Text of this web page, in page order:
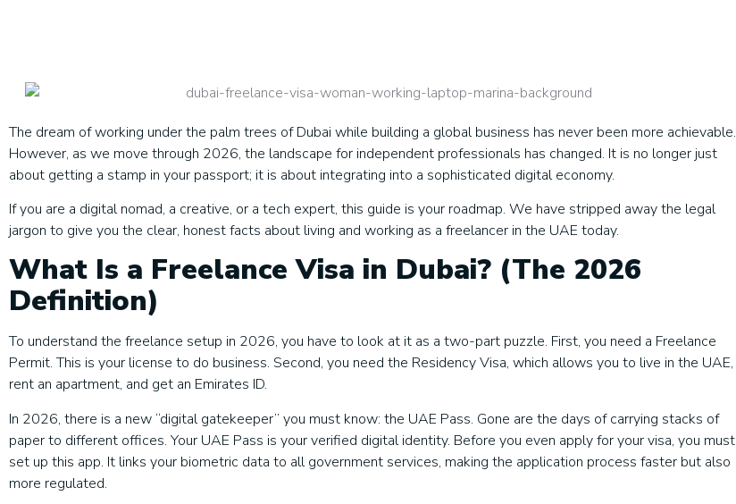
The dream of working under the palm trees of Dubai while building a global business has never been more achievable.
However, as we move through 2026, the landscape for independent professionals has changed. It is no longer just
about getting a stamp in your passport; it is about integrating into a sophisticated digital economy.
If you are a digital nomad, a creative, or a tech expert, this guide is your roadmap. We have stripped away the legal
jargon to give you the clear, honest facts about living and working as a freelancer in the UAE today.
What Is a Freelance Visa in Dubai? (The 2026
Definition)
To understand the freelance setup in 2026, you have to look at it as a two-part puzzle. First, you need a Freelance
Permit. This is your license to do business. Second, you need the Residency Visa, which allows you to live in the UAE,
rent an apartment, and get an Emirates ID.
In 2026, there is a new “digital gatekeeper” you must know: the UAE Pass. Gone are the days of carrying stacks of
paper to different offices. Your UAE Pass is your verified digital identity. Before you even apply for your visa, you must
set up this app. It links your biometric data to all government services, making the application process faster but also
more regulated.